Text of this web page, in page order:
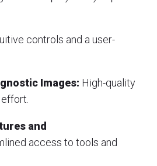
controls and a user-
Images: High-quality
and
access to tools and